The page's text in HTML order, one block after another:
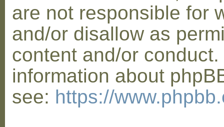
are not responsible for
and/or disallow as
content and/or
information about
see: https://